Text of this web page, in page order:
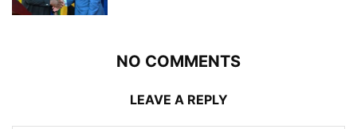
NO COMMENTS
LEAVE A REPLY